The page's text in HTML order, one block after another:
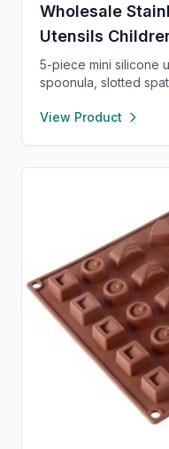
Wholesale
Utensils
5-piece mini silicone
spoonula, slotted
nonstick cookware,
View Product